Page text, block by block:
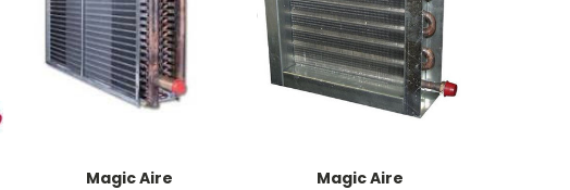
Magic Aire
Magic Aire